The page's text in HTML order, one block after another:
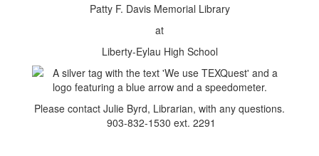
Patty F. Davis Memorial Library
at
Liberty-Eylau High School
Please contact Julie Byrd, Librarian, with any questions.
903-832-1530 ext. 2291